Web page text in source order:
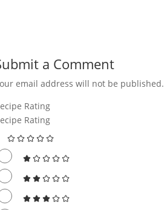
a Comment
email address will not be published.
Rating
Rating